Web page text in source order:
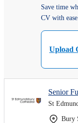
Save time
CV with ease.
Upload
Senior
St
Bury